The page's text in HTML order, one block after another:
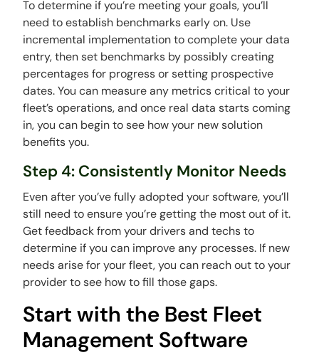
To determine if you’re meeting your goals, you’ll
need to establish benchmarks early on. Use
incremental implementation to complete your data
entry, then set benchmarks by possibly creating
percentages for progress or setting prospective
dates. You can measure any metrics critical to your
fleet’s operations, and once real data starts coming
in, you can begin to see how your new solution
benefits you.
Step 4: Consistently Monitor Needs
Even after you’ve fully adopted your software, you’ll
still need to ensure you’re getting the most out of it.
Get feedback from your drivers and techs to
determine if you can improve any processes. If new
needs arise for your fleet, you can reach out to your
provider to see how to fill those gaps.
Start with the Best Fleet
Management Software